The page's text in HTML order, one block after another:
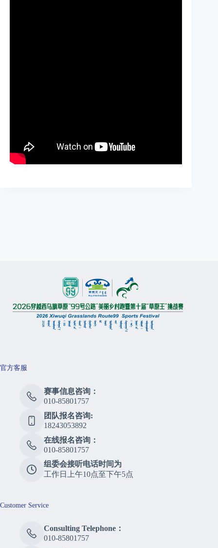
官方客服
赛事信息咨询：
010-85801757
团队报名咨询:
18243053892
在线报名咨询：
010-85801757
组委会接听电话时间为
工作日上午10点至下午5点
Customer Service
Consulting Telephone：
010-85801757